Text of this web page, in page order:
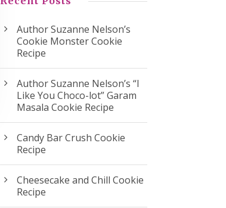
Author Suzanne Nelson’s
Cookie Monster Cookie
Recipe
Author Suzanne Nelson’s “I
Like You Choco-lot” Garam
Masala Cookie Recipe
Candy Bar Crush Cookie
Recipe
Cheesecake and Chill Cookie
Recipe